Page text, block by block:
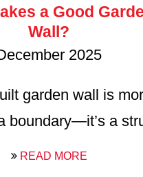
a Good
Wall?
2025
garden wall is
boundary—it’s a
READ MORE